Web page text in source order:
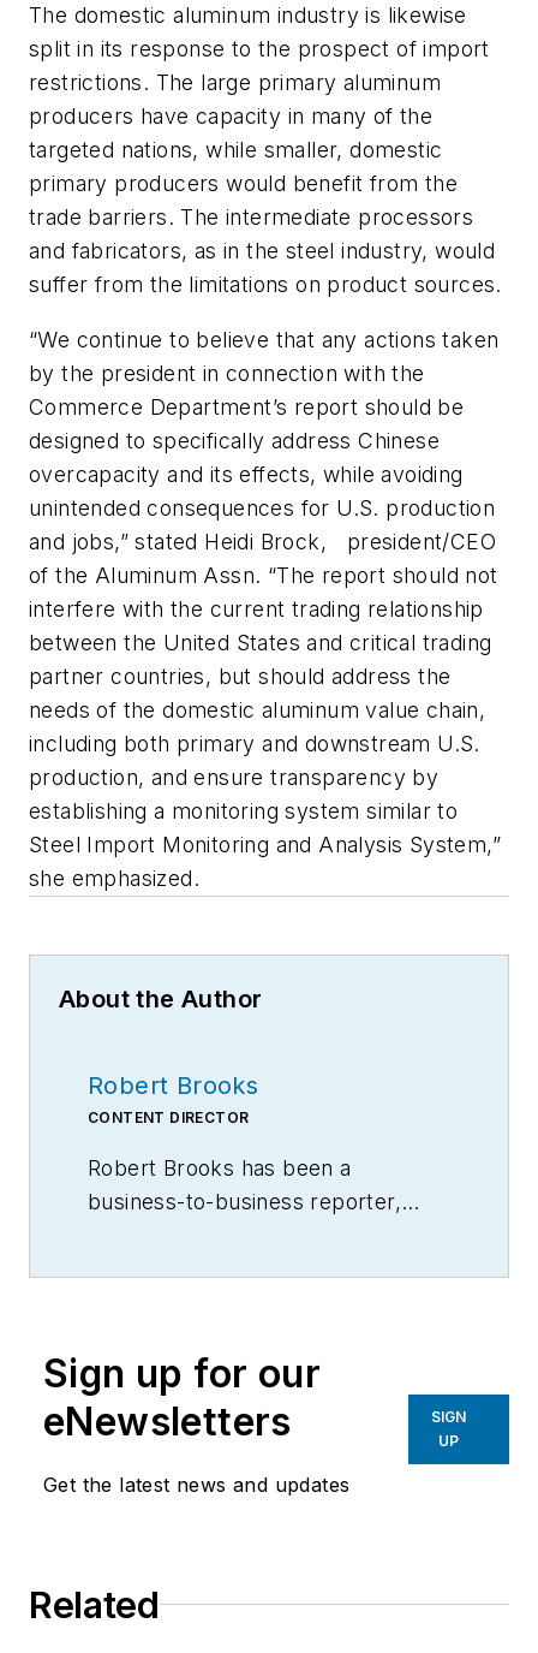
The domestic aluminum industry is likewise
split in its response to the prospect of import
restrictions. The large primary aluminum
producers have capacity in many of the
targeted nations, while smaller, domestic
primary producers would benefit from the
trade barriers. The intermediate processors
and fabricators, as in the steel industry, would
suffer from the limitations on product sources.
“We continue to believe that any actions taken
by the president in connection with the
Commerce Department’s report should be
designed to specifically address Chinese
overcapacity and its effects, while avoiding
unintended consequences for U.S. production
and jobs,” stated Heidi Brock, president/CEO
of the Aluminum Assn. “The report should not
interfere with the current trading relationship
between the United States and critical trading
partner countries, but should address the
needs of the domestic aluminum value chain,
including both primary and downstream U.S.
production, and ensure transparency by
establishing a monitoring system similar to
Steel Import Monitoring and Analysis System,”
she emphasized.
About the Author
Robert Brooks
CONTENT DIRECTOR
Robert Brooks has been a
business-to-business reporter,
Sign up for our
eNewsletters
Get the latest news and updates
SIGN
UP
Related